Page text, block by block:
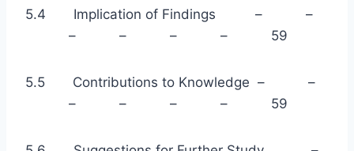
5.4 Implication of Findings – –
– – – – 59
5.5 Contributions to Knowledge – –
– – – – 59